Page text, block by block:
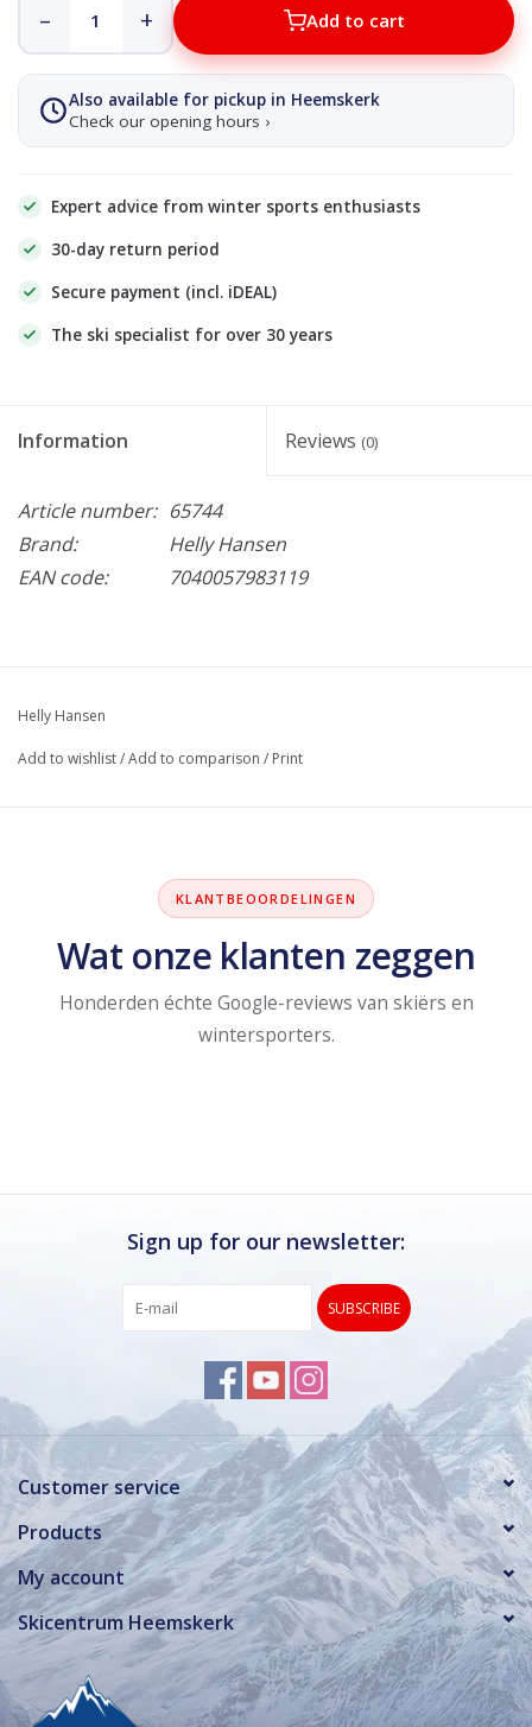
– + Add to cart
Also available for pickup in Heemskerk
Check our opening hours ›
Expert advice from winter sports enthusiasts
30-day return period
Secure payment (incl. iDEAL)
The ski specialist for over 30 years
Information Reviews (0)
Article number: 65744
Brand:
Helly Hansen
EAN code:
7040057983119
Helly Hansen
Add to wishlist/Add to comparison / Print
KLANTBEOORDELINGEN
Wat onze klanten zeggen
Honderden échte Google-reviews van skiërs en
wintersporters.
Sign up for our newsletter:
SUBSCRIBE
Customer service
Products
My account
Skicentrum Heemskerk